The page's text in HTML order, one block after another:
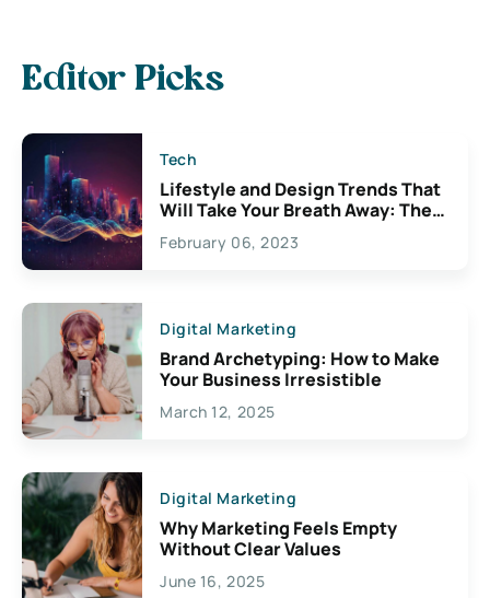
Editor Picks
Tech
Lifestyle and Design Trends That
Will Take Your Breath Away: The
Exciting Possibilities For
Creativity
February 06, 2023
Digital Marketing
Brand Archetyping: How to Make
Your Business Irresistible
March 12, 2025
Digital Marketing
Why Marketing Feels Empty
Without Clear Values
June 16, 2025